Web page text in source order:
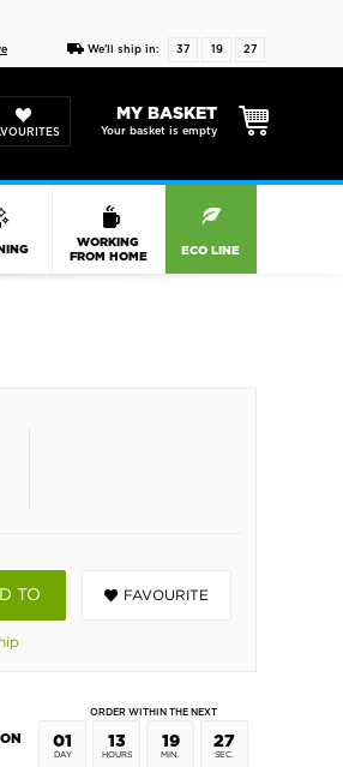
We'll ship in: 37 19 26
MY BASKET
Your basket is empty
WORKING
FROM HOME
ECO LINE
TO FAVOURITE
ORDER WITHIN THE NEXT
01
DAY
13
HOURS
19
MIN.
26
SEC.